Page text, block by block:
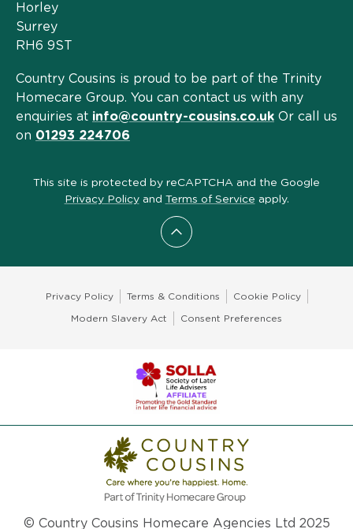
Scroll to top
Horley
Surrey
RH6 9ST
Country Cousins is proud to be part of the Trinity
Homecare Group. You can contact us with any
enquiries at info@country-cousins.co.uk Or call us
on 01293 224706
This site is protected by reCAPTCHA and the Google
Privacy Policyand Terms of Service apply.
Privacy Policy Terms & Conditions Cookie Policy
Modern Slavery Act Consent Preferences
© Country Cousins Homecare Agencies Ltd 2025